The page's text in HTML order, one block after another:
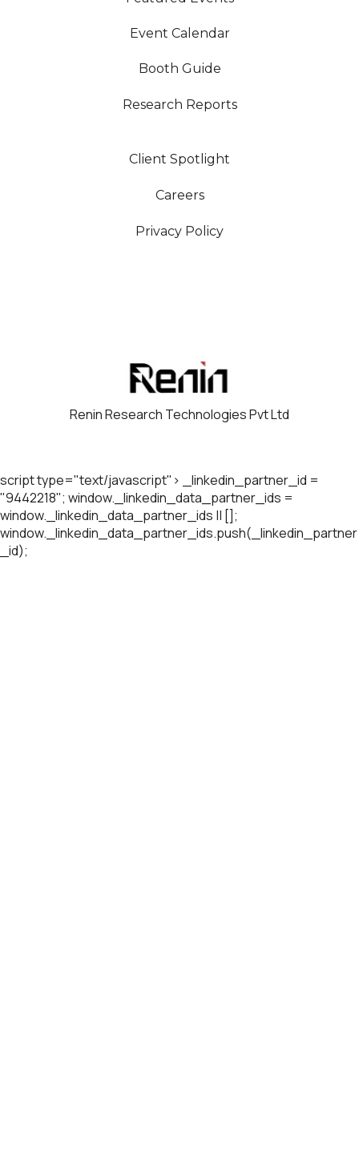
Event Calendar
Booth Guide
Research Reports
Client Spotlight
Careers
Privacy Policy
Renin Research Technologies Pvt Ltd
script type="text/javascript"> _linkedin_partner_id =
"9442218"; window._linkedin_data_partner_ids =
window._linkedin_data_partner_ids || [];
window._linkedin_data_partner_ids.push(_linkedin_partner
_id);